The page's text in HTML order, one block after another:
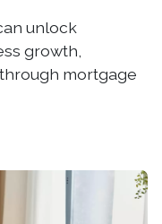
unlock
growth,
mortgage